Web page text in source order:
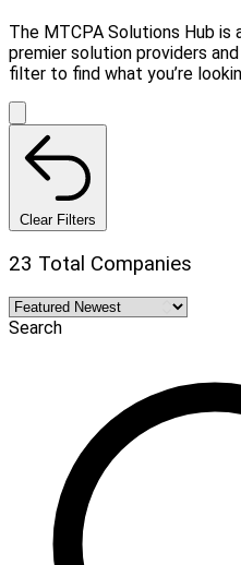
The MTCPA Solutions Hub is
premier solution providers
filter to find what you’re
Clear Filters
23 Total Companies
Search